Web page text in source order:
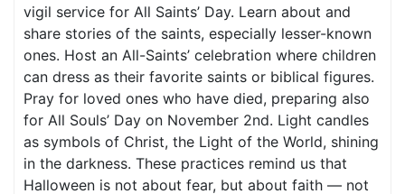
vigil service for All Saints’ Day. Learn about and
share stories of the saints, especially lesser-known
ones. Host an All-Saints’ celebration where children
can dress as their favorite saints or biblical figures.
Pray for loved ones who have died, preparing also
for All Souls’ Day on November 2nd. Light candles
as symbols of Christ, the Light of the World, shining
in the darkness. These practices remind us that
Halloween is not about fear, but about faith — not